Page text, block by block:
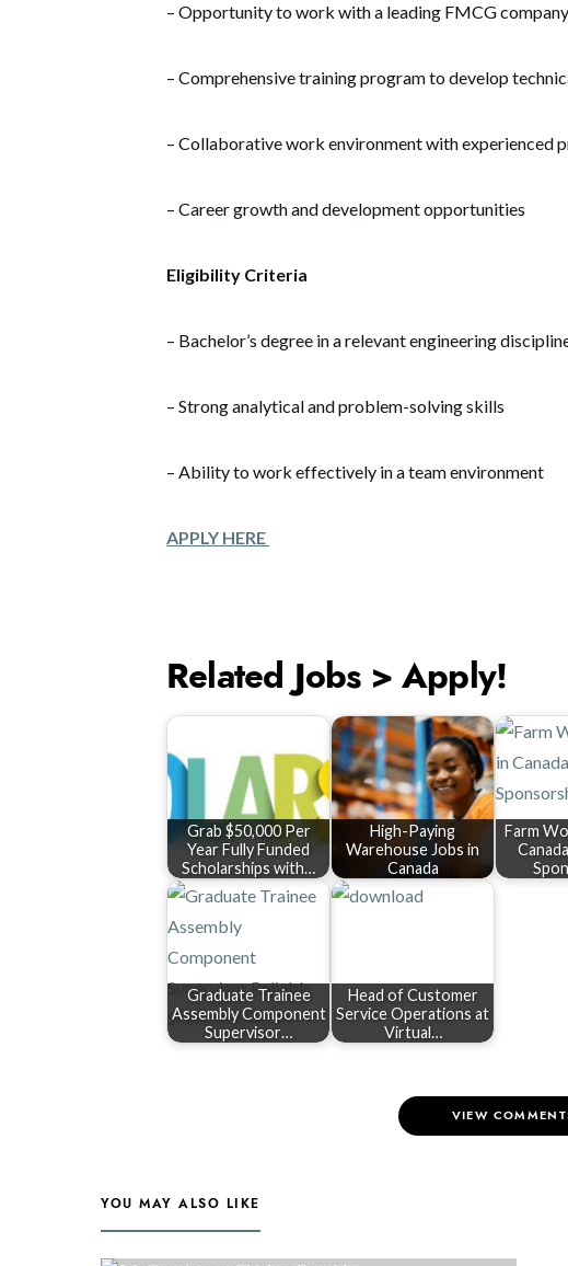
– Opportunity to work with a leading FMCG company
– Comprehensive training program to develop
– Collaborative work environment with experienced
– Career growth and development opportunities
Eligibility Criteria
– Bachelor’s degree in a relevant engineering
– Strong analytical and problem-solving skills
– Ability to work effectively in a team environment
APPLY HERE
Related Jobs > Apply!
Grab $50,000 Per
Year Fully Funded
Scholarships with…
High-Paying
Warehouse Jobs in
Canada
Farm
Graduate Trainee
Assembly Component
Supervisor…
Head of Customer
Service Operations at
Virtual…
VIEW
YOU MAY ALSO LIKE